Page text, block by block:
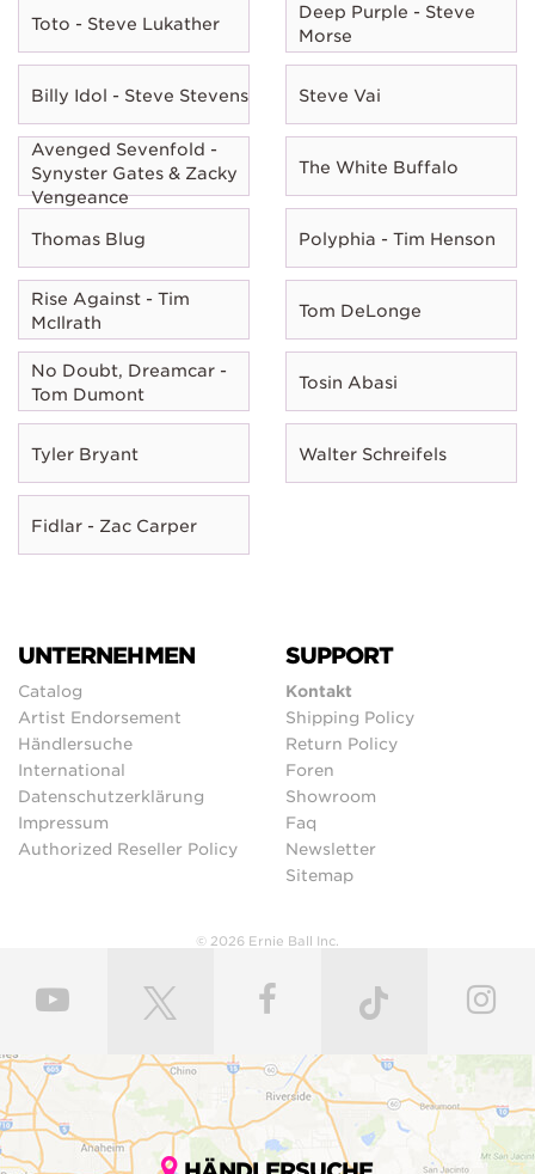
Toto - Steve Lukather
Deep Purple - Steve
Morse
Billy Idol - Steve Stevens Steve Vai
Avenged Sevenfold -
Synyster Gates & Zacky
Vengeance
The White Buffalo
Thomas Blug Polyphia - Tim Henson
Rise Against - Tim
McIlrath
Tom DeLonge
No Doubt, Dreamcar -
Tom Dumont
Tosin Abasi
Tyler Bryant Walter Schreifels
Fidlar - Zac Carper
UNTERNEHMEN
Catalog
Artist Endorsement
Händlersuche
International
Datenschutzerklärung
Impressum
Authorized Reseller Policy
SUPPORT
Kontakt
Shipping Policy
Return Policy
Foren
Showroom
Faq
Newsletter
Sitemap
© 2026 Ernie Ball Inc.